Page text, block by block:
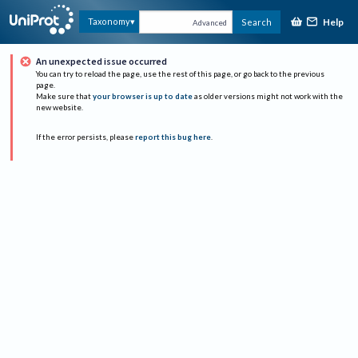
Taxonomy Advanced Search Help
An unexpected issue occurred
You can try to reload the page, use the rest of this page, or go back to the previous
page.
Make sure that your browser is up to date as older versions might not work with the
new website.
If the error persists, please report this bug here.